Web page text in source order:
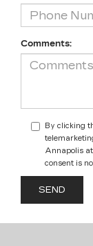
Comments:
By clicking
Annapolis
consent is